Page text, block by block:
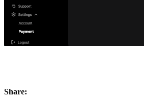
Share: